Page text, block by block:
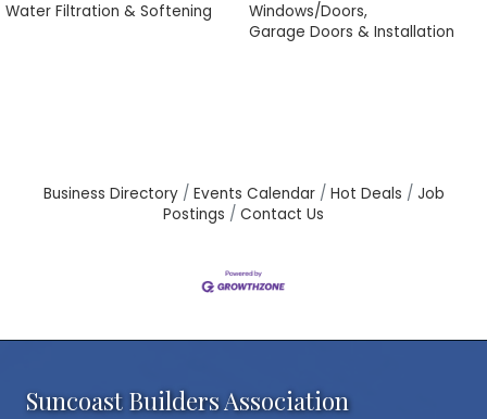
Water Filtration & Softening
Windows/Doors,
Garage Doors & Installation
Business Directory Events Calendar Hot Deals
Job
Postings
Contact Us
Suncoast Builders Association